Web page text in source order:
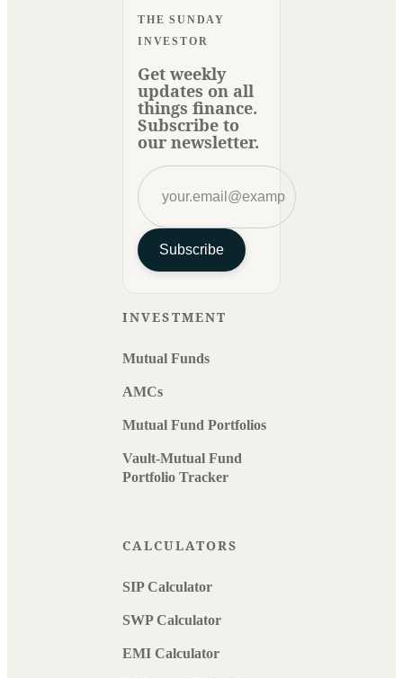
THE SUNDAY
INVESTOR
Get weekly
updates on all
things finance.
Subscribe to
our newsletter.
Subscribe
INVESTMENT
Mutual Funds
AMCs
Mutual Fund Portfolios
Vault-Mutual Fund
Portfolio Tracker
CALCULATORS
SIP Calculator
SWP Calculator
EMI Calculator